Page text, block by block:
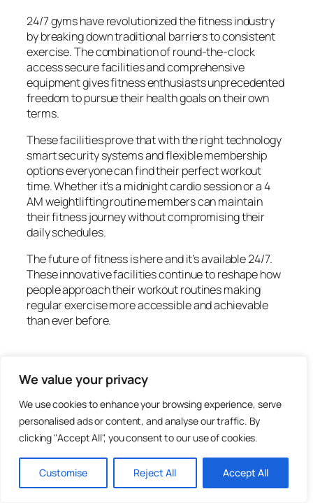
We value your privacy
We use cookies to enhance your browsing experience, serve
personalised ads or content, and analyse our traffic. By
clicking "Accept All", you consent to our use of cookies.
Customise Reject All Accept All
24/7 gyms have revolutionized the fitness industry
by breaking down traditional barriers to consistent
exercise. The combination of round-the-clock
access secure facilities and comprehensive
equipment gives fitness enthusiasts unprecedented
freedom to pursue their health goals on their own
terms.
These facilities prove that with the right technology
smart security systems and flexible membership
options everyone can find their perfect workout
time. Whether it’s a midnight cardio session or a 4
AM weightlifting routine members can maintain
their fitness journey without compromising their
daily schedules.
The future of fitness is here and it’s available 24/7.
These innovative facilities continue to reshape how
people approach their workout routines making
regular exercise more accessible and achievable
than ever before.
Wisteria Beauty
There’s something magical about wisteria. With its